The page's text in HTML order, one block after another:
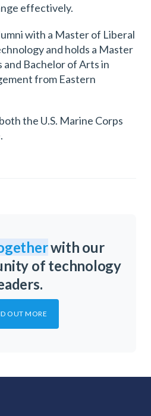
effectively.
with a Master of Liberal
and holds a Master
Bachelor of Arts in
from Eastern
the U.S. Marine Corps
with our
of technology
OUT MORE